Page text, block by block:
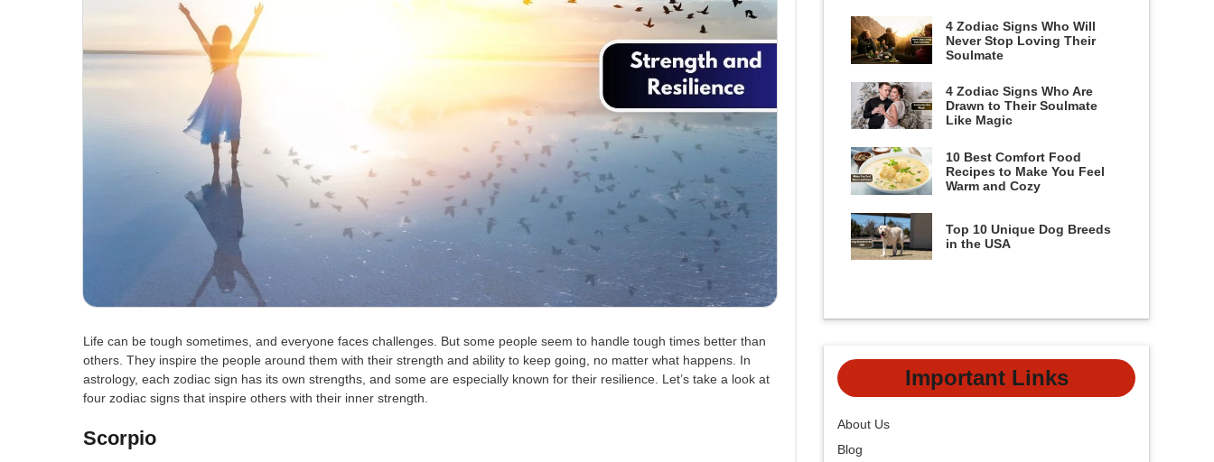
Life can be tough sometimes, and everyone faces challenges. But some people seem to handle tough times better than
others. They inspire the people around them with their strength and ability to keep going, no matter what happens. In
astrology, each zodiac sign has its own strengths, and some are especially known for their resilience. Let’s take a look at
four zodiac signs that inspire others with their inner strength.
Scorpio
4 Zodiac Signs Who Will
Never Stop Loving Their
Soulmate
4 Zodiac Signs Who Are
Drawn to Their Soulmate
Like Magic
10 Best Comfort Food
Recipes to Make You Feel
Warm and Cozy
Top 10 Unique Dog Breeds
in the USA
Important Links
About Us
Blog